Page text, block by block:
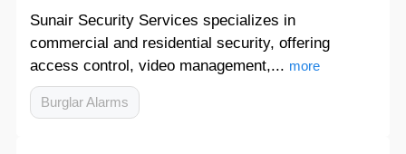
Sunair Security Services specializes in
commercial and residential security, offering
access control, video management,... more
Burglar Alarms